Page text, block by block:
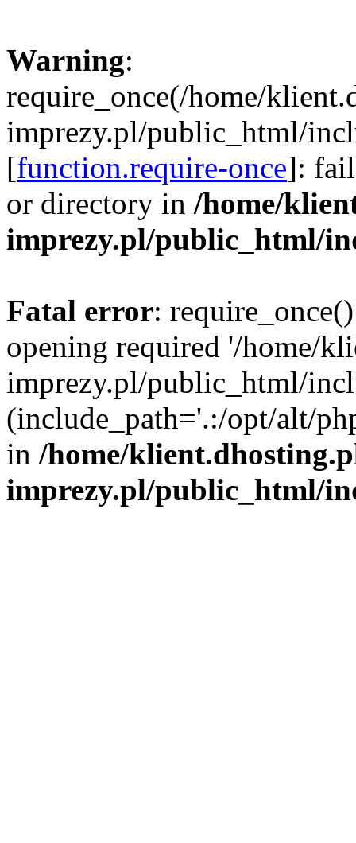
Warning:
require_once(/home/
imprezy.pl/public_html/
[function.require-once]:
or directory in /home/
imprezy.pl/public_html/
Fatal error:
opening required '/home/
imprezy.pl/public_html/
(include_path='.:/opt/alt/
in /home/
imprezy.pl/public_html/